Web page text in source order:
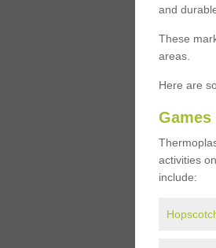
and
These
areas.
Here are
activities
include: